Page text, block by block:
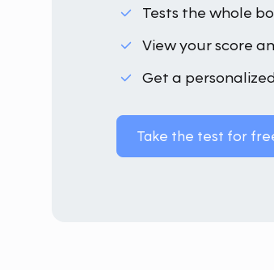
Tests the whole
View your score
Get a
Take the test for